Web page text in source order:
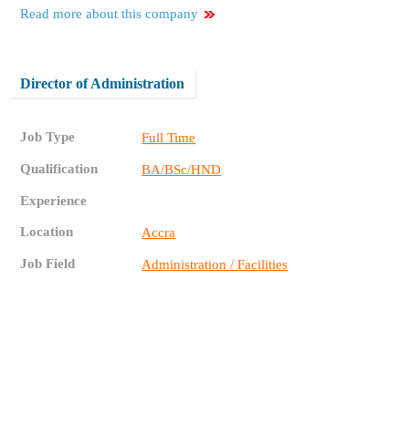
Read more about this company
Director of Administration
Job Type Full Time
Qualification BA/BSc/HND
Experience
Location Accra
Job Field Administration / Facilities